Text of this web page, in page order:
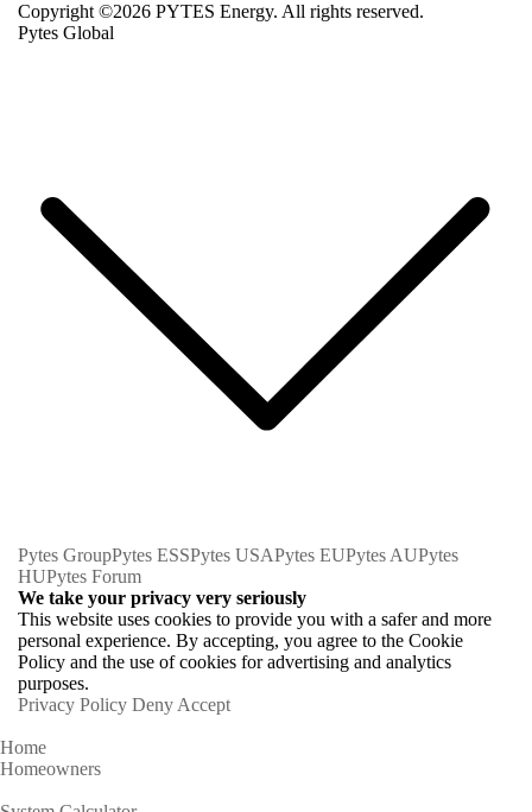
Copyright ©2026 PYTES Energy. All rights reserved.
Pytes Global
Pytes GroupPytes ESSPytes USAPytes EUPytes AUPytes
HUPytes Forum
We take your privacy very seriously
This website uses cookies to provide you with a safer and more
personal experience. By accepting, you agree to the Cookie
Policy and the use of cookies for advertising and analytics
purposes.
Privacy Policy Deny Accept
Home
Homeowners